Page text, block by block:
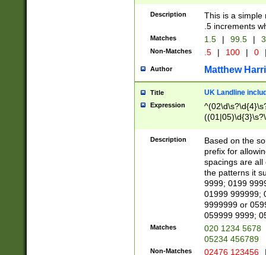
Description
This is a simple
.5 increments
Matches 1.5 | 99.5 |
Non-Matches .5 | 100 | 0
Author Matthew
Title UK Landline
Expression
Description
Based on the
prefix for
spacings are all
the patterns it
9999; 0199
01999 999999;
9999999 or
059999 9999;
Matches
020 1234 5678
05234 456789
Non-Matches 02476 123456